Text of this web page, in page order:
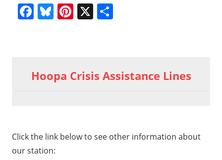
Facebook
Bluesky
Pinterest
X
navigation
Tribal
16, 2024
Hr. 6
Hoopa Crisis Assistance Lines
Click the link below to see other information about
our station: